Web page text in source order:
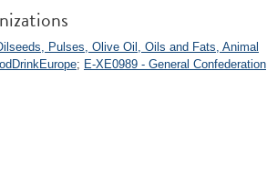
Pulses, Olive Oil, Oils and Fats, Animal
; E-XE0989 - General Confederation